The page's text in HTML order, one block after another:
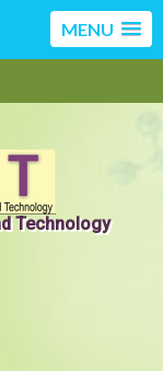
MENU
Technology